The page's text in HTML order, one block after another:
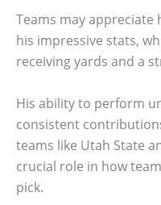
Teams may appreciate
his impressive stats,
receiving yards and a
His ability to perform
consistent
teams like Utah State
crucial role in how
pick.